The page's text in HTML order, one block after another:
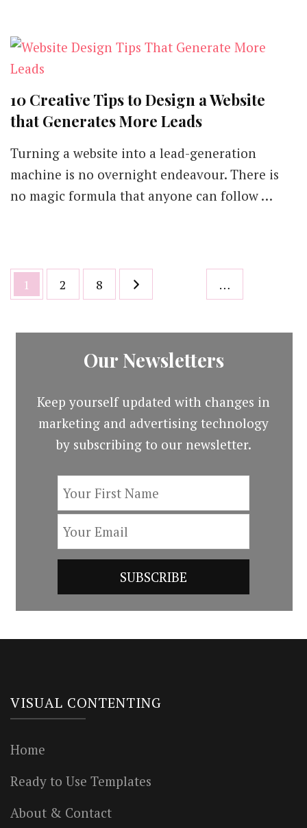
10 Creative Tips to Design a Website
that Generates More Leads
Turning a website into a lead-generation
machine is no overnight endeavour. There is
no magic formula that anyone can follow …
Posts
pagination
Page
1 Page
2 …
Page
8
Our Newsletters
Keep yourself updated with changes in
marketing and advertising technology
by subscribing to our newsletter.
VISUAL CONTENTING
Home
Ready to Use Templates
About & Contact